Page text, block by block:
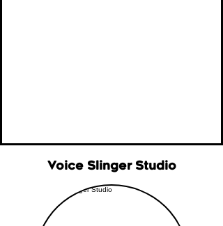
Voice Slinger Studio